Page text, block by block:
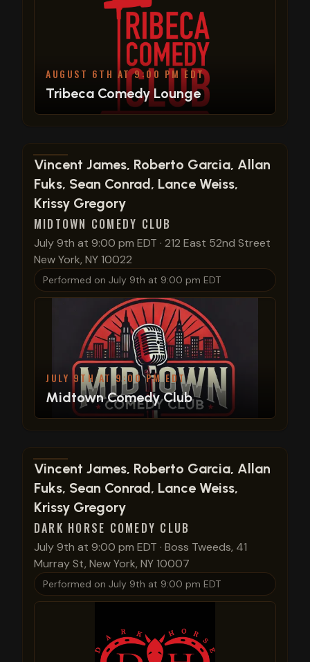
AUGUST 6TH AT 9:00 PM EDT
Tribeca Comedy Lounge
View show details
Vincent James, Roberto Garcia, Allan
Fuks, Sean Conrad, Lance Weiss,
Krissy Gregory
MIDTOWN COMEDY CLUB
July 9th at 9:00 pm EDT · 212 East 52nd Street
New York, NY 10022
Performed on July 9th at 9:00 pm EDT
JULY 9TH AT 9:00 PM EDT
Midtown Comedy Club
View show details
Vincent James, Roberto Garcia, Allan
Fuks, Sean Conrad, Lance Weiss,
Krissy Gregory
DARK HORSE COMEDY CLUB
July 9th at 9:00 pm EDT · Boss Tweeds, 41
Murray St, New York, NY 10007
Performed on July 9th at 9:00 pm EDT